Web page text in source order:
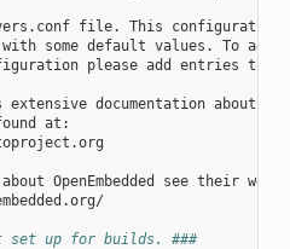
file. This
some default values. To add
please add entries to
extensive documentation about
at:
OpenEmbedded see their
set up for builds. ###